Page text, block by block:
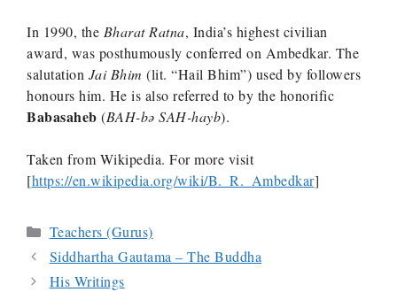
In 1990, the Bharat Ratna, India’s highest civilian
award, was posthumously conferred on Ambedkar. The
salutation Jai Bhim (lit. “Hail Bhim”) used by followers
honours him. He is also referred to by the honorific
Babasaheb (BAH-bə SAH-hayb).
Taken from Wikipedia. For more visit
[https://en.wikipedia.org/wiki/B._R._Ambedkar]
Categories
Teachers (Gurus)
Siddhartha Gautama – The Buddha
His Writings